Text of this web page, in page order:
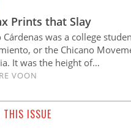
Prints that Slay
was a college
or the Chicano
It was the height of…
VOON
ISSUE